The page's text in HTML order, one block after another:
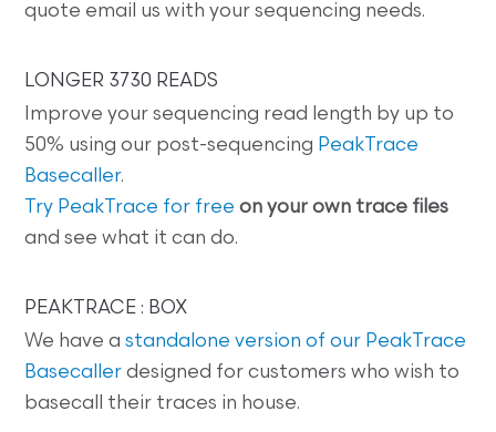
quote email us with your sequencing needs.
LONGER 3730 READS
Improve your sequencing read length by up to
50% using our post-sequencing PeakTrace
Basecaller.
Try PeakTrace for free on your own trace files
and see what it can do.
PEAKTRACE : BOX
We have astandalone version of our PeakTrace
Basecaller designed for customers who wish to
basecall their traces in house.